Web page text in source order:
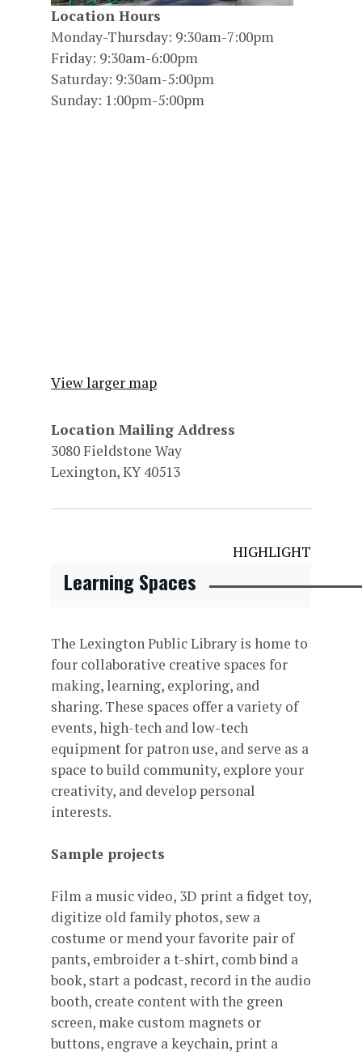
Location Hours
Monday-Thursday: 9:30am-7:00pm
Friday: 9:30am-6:00pm
Saturday: 9:30am-5:00pm
Sunday: 1:00pm-5:00pm
View larger map
Location Mailing Address
3080 Fieldstone Way
Lexington, KY 40513
HIGHLIGHT
Learning Spaces
The Lexington Public Library is home to
four collaborative creative spaces for
making, learning, exploring, and
sharing. These spaces offer a variety of
events, high-tech and low-tech
equipment for patron use, and serve as a
space to build community, explore your
creativity, and develop personal
interests.
Sample projects
Film a music video, 3D print a fidget toy,
digitize old family photos, sew a
costume or mend your favorite pair of
pants, embroider a t-shirt, comb bind a
book, start a podcast, record in the audio
booth, create content with the green
screen, make custom magnets or
buttons, engrave a keychain, print a